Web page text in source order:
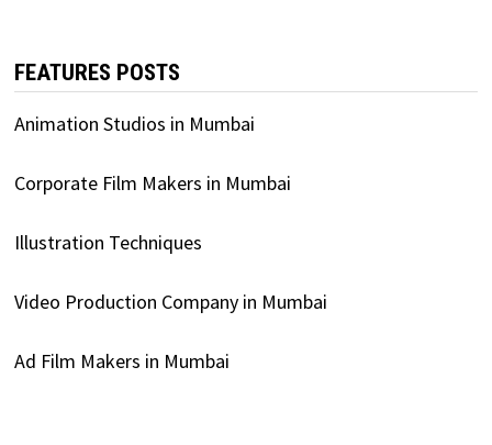
FEATURES POSTS
Animation Studios in Mumbai
Corporate Film Makers in Mumbai
Illustration Techniques
Video Production Company in Mumbai
Ad Film Makers in Mumbai